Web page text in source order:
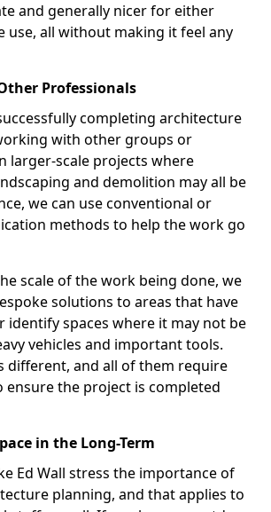
and generally nicer for either
use, all without making it feel any
Professionals
completing architecture
with other groups or
larger-scale projects where
and demolition may all be
we can use conventional or
methods to help the work go
scale of the work being done, we
solutions to areas that have
identify spaces where it may not be
vehicles and important tools.
different, and all of them require
ensure the project is completed
in the Long-Term
Ed Wall stress the importance of
planning, and that applies to